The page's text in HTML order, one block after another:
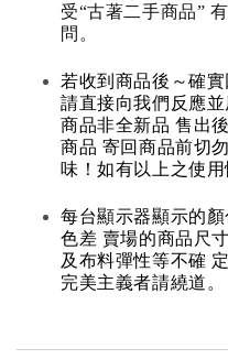
受“古著二手商品”
問。
若收到商品後～確
請直接向我們反應
商品非全新品 售出
商品 寄回商品前切
味！如有以上之使用
每台顯示器顯示的
色差 賣場的商品尺
及布料彈性等不確
完美主義者請繞道。